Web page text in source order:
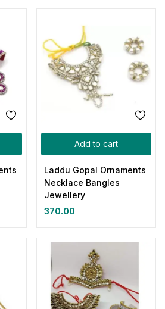
Add to cart
Laddu Gopal Ornaments
Necklace Bangles
Jewellery
370.00
an account